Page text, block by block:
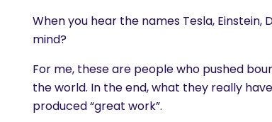
When you hear the names Tesla,
mind?
For me, these are people who pushed
the world. In the end, what they really
produced “great work”.